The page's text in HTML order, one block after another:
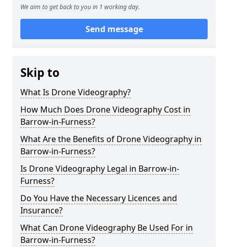
We aim to get back to you in 1 working day.
Send message
Skip to
What Is Drone Videography?
How Much Does Drone Videography Cost in
Barrow-in-Furness?
What Are the Benefits of Drone Videography in
Barrow-in-Furness?
Is Drone Videography Legal in Barrow-in-
Furness?
Do You Have the Necessary Licences and
Insurance?
What Can Drone Videography Be Used For in
Barrow-in-Furness?